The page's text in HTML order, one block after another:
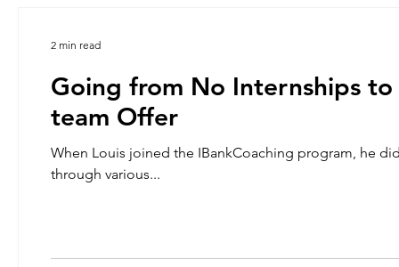
Going from No Internships
team Offer
When Louis joined the IBankCoaching program, he
through various...
2 min read